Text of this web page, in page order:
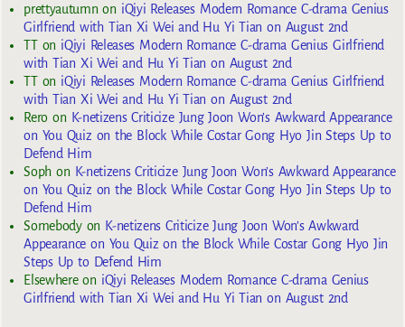
prettyautumn on iQiyi Releases Modern Romance C-drama Genius
Girlfriend with Tian Xi Wei and Hu Yi Tian on August 2nd
TTon iQiyi Releases Modern Romance C-drama Genius Girlfriend
with Tian Xi Wei and Hu Yi Tian on August 2nd
TTon iQiyi Releases Modern Romance C-drama Genius Girlfriend
with Tian Xi Wei and Hu Yi Tian on August 2nd
Reroon K-netizens Criticize Jung Joon Won’s Awkward Appearance
on You Quiz on the Block While Costar Gong Hyo Jin Steps Up to
Defend Him
Sophon K-netizens Criticize Jung Joon Won’s Awkward Appearance
on You Quiz on the Block While Costar Gong Hyo Jin Steps Up to
Defend Him
Somebodyon K-netizens Criticize Jung Joon Won’s Awkward
Appearance on You Quiz on the Block While Costar Gong Hyo Jin
Steps Up to Defend Him
Elsewhereon iQiyi Releases Modern Romance C-drama Genius
Girlfriend with Tian Xi Wei and Hu Yi Tian on August 2nd